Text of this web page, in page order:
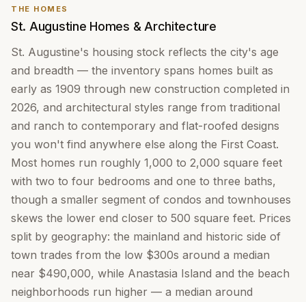
THE HOMES
St. Augustine Homes & Architecture
St. Augustine's housing stock reflects the city's age
and breadth — the inventory spans homes built as
early as 1909 through new construction completed in
2026, and architectural styles range from traditional
and ranch to contemporary and flat-roofed designs
you won't find anywhere else along the First Coast.
Most homes run roughly 1,000 to 2,000 square feet
with two to four bedrooms and one to three baths,
though a smaller segment of condos and townhouses
skews the lower end closer to 500 square feet. Prices
split by geography: the mainland and historic side of
town trades from the low $300s around a median
near $490,000, while Anastasia Island and the beach
neighborhoods run higher — a median around